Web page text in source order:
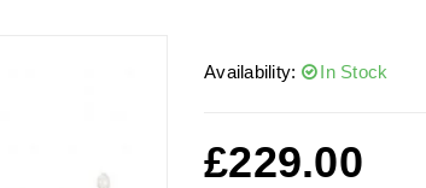
Availability: In Stock
£229.00